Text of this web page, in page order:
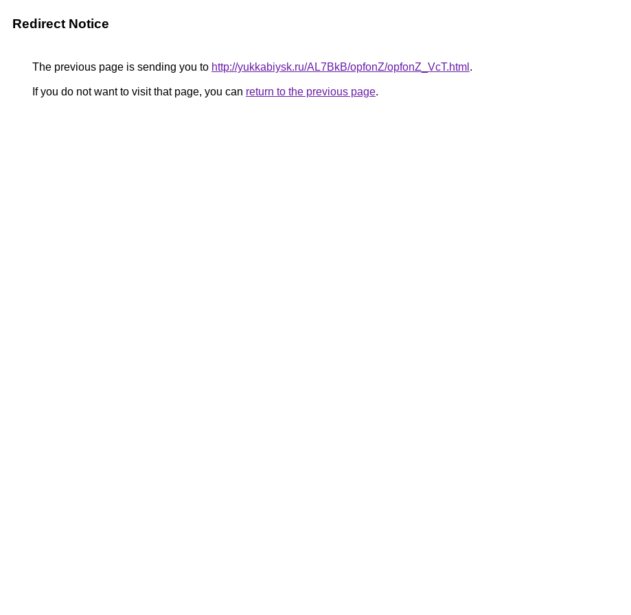
Redirect Notice
The previous page is sending you to http://yukkabiysk.ru/AL7BkB/opfonZ/opfonZ_VcT.html .
If you do not want to visit that page, you can return to the previous page.